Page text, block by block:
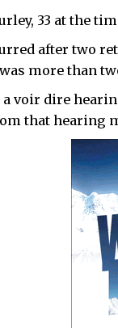
33 at the
after two
more than
voir dire
that hearing